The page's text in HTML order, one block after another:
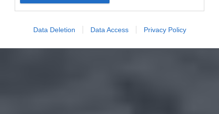
Data Deletion Data Access Privacy Policy